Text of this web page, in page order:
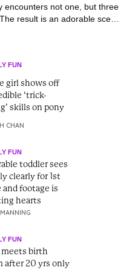
encounters not one, but three
result is an adorable scene
FUN
girl shows off
‘trick-
skills on pony
CHAN
FUN
toddler sees
clearly for 1st
footage is
hearts
FUN
meets birth
after 20 yrs only